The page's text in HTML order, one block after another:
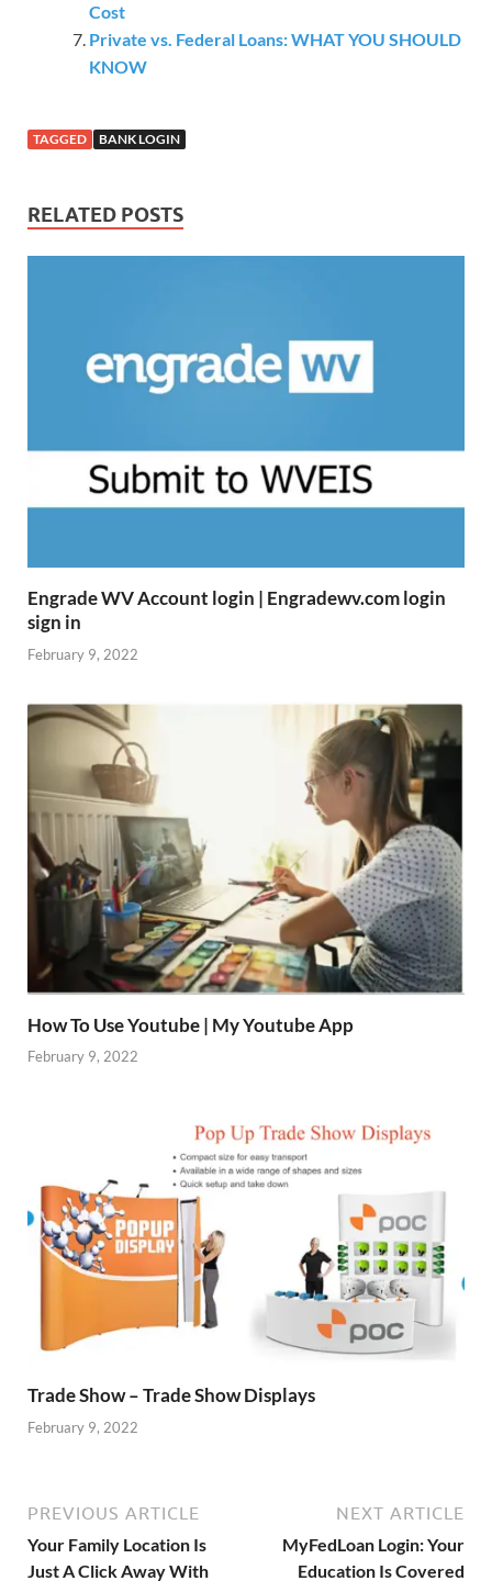
Cost
Private vs. Federal Loans: WHAT YOU SHOULD
KNOW
TAGGED BANK LOGIN
RELATED POSTS
Engrade WV Account login | Engradewv.com login
sign in
February 9, 2022
How To Use Youtube | My Youtube App
February 9, 2022
Trade Show – Trade Show Displays
February 9, 2022
PREVIOUS ARTICLE
Your Family Location Is
Just A Click Away With
NEXT ARTICLE
MyFedLoan Login: Your
Education Is Covered